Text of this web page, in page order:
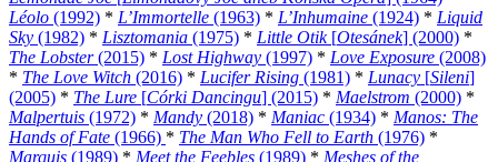
Léolo (1992) * L’Immortelle (1963) * L’Inhumaine (1924) * Liquid
Sky (1982) * Lisztomania (1975) * Little Otik[Otesánek] (2000) *
The Lobster(2015) * Lost Highway (1997) * Love Exposure (2008)
* The Love Witch (2016) * Lucifer Rising (1981) * Lunacy [Sileni]
(2005) * The Lure [Córki Dancingu] (2015) * Maelstrom (2000) *
Malpertuis (1972) * Mandy (2018) * Maniac (1934) * Manos: The
Hands of Fate (1966) * The Man Who Fell to Earth (1976) *
Marquis (1989) * Meet the Feebles (1989) * Meshes of the